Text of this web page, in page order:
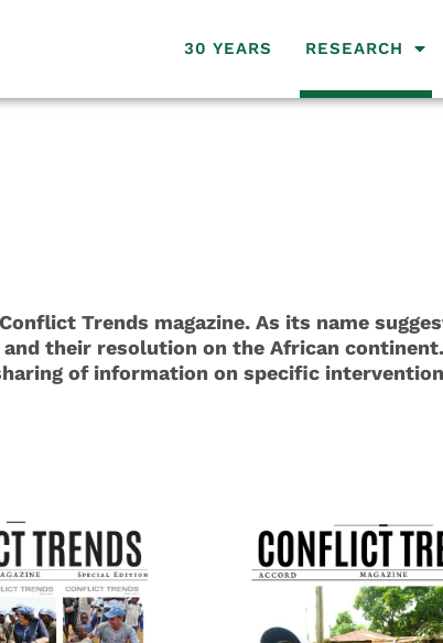
30 YEARS RESEARCH
Trends magazine. As its name
their resolution on the African
of information on specific